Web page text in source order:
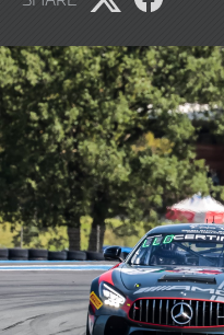
Share
on
X
Share
on
Facebook